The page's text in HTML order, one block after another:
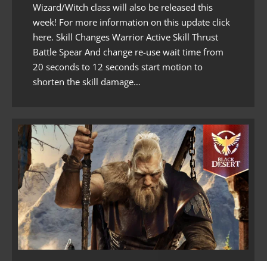
Wizard/Witch class will also be released this
week! For more information on this update click
here. Skill Changes Warrior Active Skill Thrust
Battle Spear And change re-use wait time from
20 seconds to 12 seconds start motion to
shorten the skill damage…